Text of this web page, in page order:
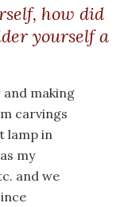
how did
yourself a
making
carvings
lamp in
my
and we